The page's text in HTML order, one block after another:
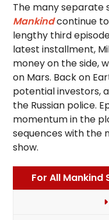
The many separate
Mankindcontinue to
lengthy third
latest installment,
money on the side,
on Mars. Back on
potential investors,
the Russian police.
momentum in the
sequences with the
show.
For All Mankind